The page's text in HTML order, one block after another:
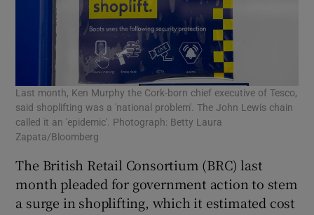
Last month, Ken Murphy the Cork-born chief executive of Tesco,
said shoplifting was a 'national problem'. The John Lewis chain
called it an 'epidemic'. Photograph: Betty Laura
Zapata/Bloomberg
The British Retail Consortium (BRC) last
month pleaded for government action to stem
a surge in shoplifting, which it estimated cost